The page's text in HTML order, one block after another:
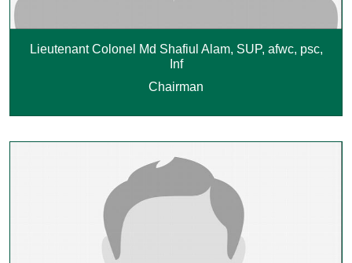
Lieutenant Colonel Md Shafiul Alam, SUP, afwc, psc,
Inf
Chairman